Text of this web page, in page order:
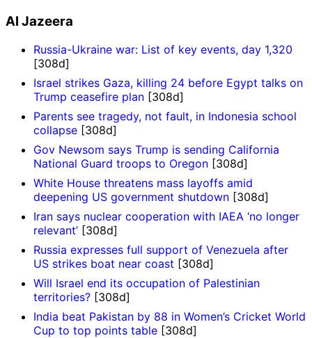
Al Jazeera
Russia-Ukraine war: List of key events, day 1,320
[308d]
Israel strikes Gaza, killing 24 before Egypt talks on
Trump ceasefire plan [308d]
Parents see tragedy, not fault, in Indonesia school
collapse [308d]
Gov Newsom says Trump is sending California
National Guard troops to Oregon [308d]
White House threatens mass layoffs amid
deepening US government shutdown [308d]
Iran says nuclear cooperation with IAEA ‘no longer
relevant’ [308d]
Russia expresses full support of Venezuela after
US strikes boat near coast [308d]
Will Israel end its occupation of Palestinian
territories? [308d]
India beat Pakistan by 88 in Women’s Cricket World
Cup to top points table [308d]